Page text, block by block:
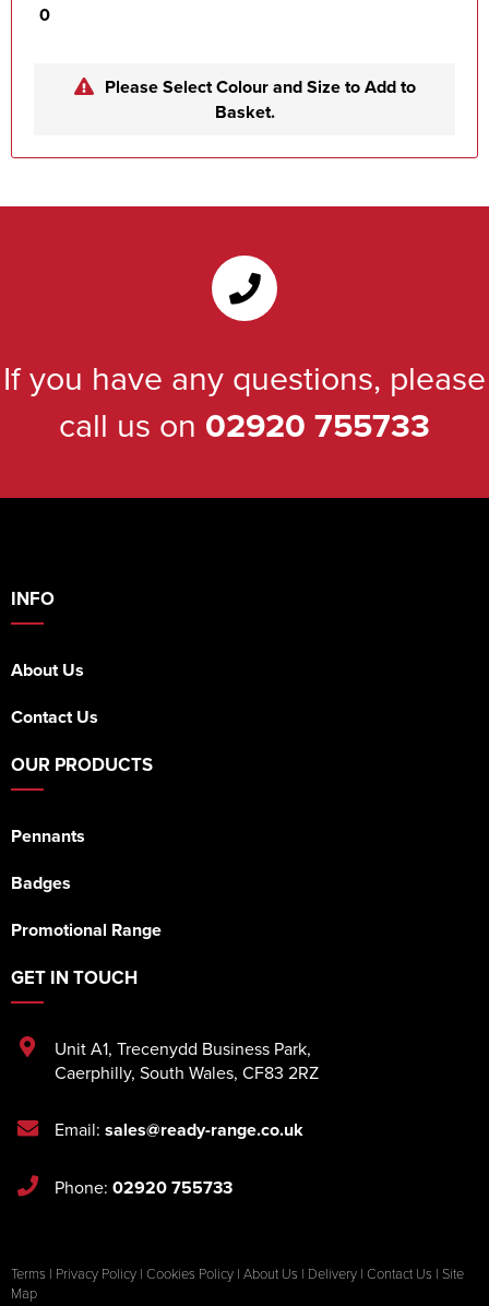
0
Please Select Colour and Size to Add to
Basket.
If you have any questions, please
call us on 02920 755733
INFO
About Us
Contact Us
OUR PRODUCTS
Pennants
Badges
Promotional Range
GET IN TOUCH
Unit A1, Trecenydd Business Park,
Caerphilly, South Wales, CF83 2RZ
Email: sales@ready-range.co.uk
Phone: 02920 755733
Terms | Privacy Policy | Cookies Policy | About Us | Delivery | Contact Us | Site
Map